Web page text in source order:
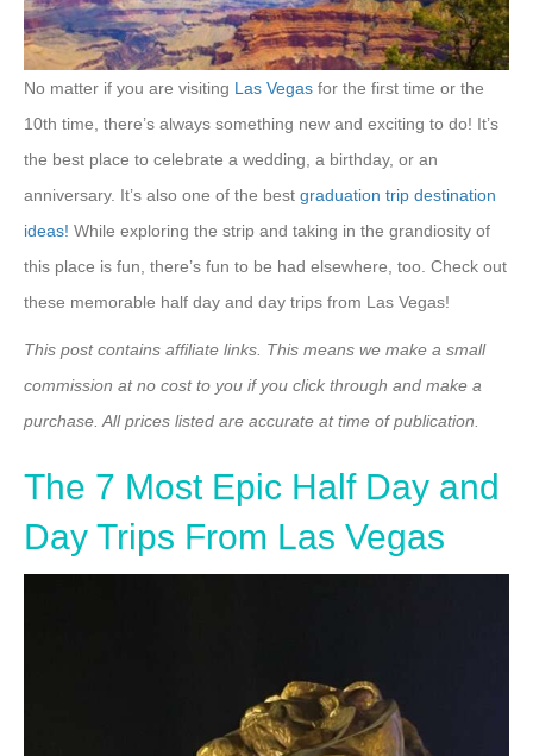
No matter if you are visiting Las Vegas for the first time or the
10th time, there’s always something new and exciting to do! It’s
the best place to celebrate a wedding, a birthday, or an
anniversary. It’s also one of the best graduation trip destination
ideas! While exploring the strip and taking in the grandiosity of
this place is fun, there’s fun to be had elsewhere, too. Check out
these memorable half day and day trips from Las Vegas!
This post contains affiliate links. This means we make a small
commission at no cost to you if you click through and make a
purchase. All prices listed are accurate at time of publication.
The 7 Most Epic Half Day and
Day Trips From Las Vegas